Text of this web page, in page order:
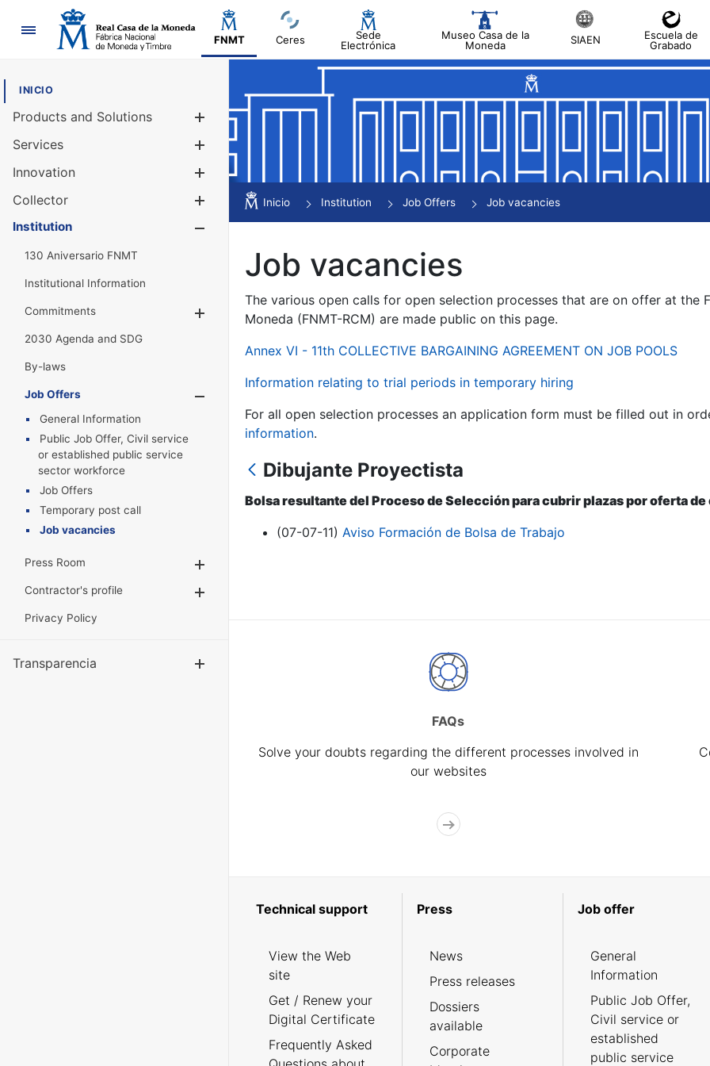
Navigation
FNMT Ceres
Sede
Electrónica
Museo Casa de la
Moneda
SIAEN
Escuela de
Grabado
INICIO
Products and Solutions
Services
Innovation
Collector
Show/Hide
Institution
130 Aniversario FNMT
Institutional Information
Commitments
Show/Hide
2030 Agenda and SDG
By-laws
Job Offers
General Information
Public Job Offer, Civil service
or established public service
sector workforce
Job Offers
Temporary post call
Job vacancies
Press Room
Contractor's profile
Privacy Policy
Transparencia
Inicio Institution Job Offers Job vacancies
Job vacancies
The various open calls for open selection processes that are on offer at the
Moneda (FNMT-RCM) are made public on this page.
Annex VI - 11th COLLECTIVE BARGAINING AGREEMENT ON JOB POOLS
Information relating to trial periods in temporary hiring
For all open selection processes an application form must be filled out in
information.
Dibujante Proyectista
Bolsa resultante del Proceso de Selección para cubrir plazas por oferta
(07-07-11) Aviso Formación de Bolsa de Trabajo
FAQs
Solve your doubts regarding the different processes involved in
our websites
Technical support
View the Web
site
Get / Renew your
Digital Certificate
Frequently Asked
Press
News
Press releases
Dossiers
available
Corporate
Job offer
General
Information
Public Job Offer,
Civil service or
established
public service